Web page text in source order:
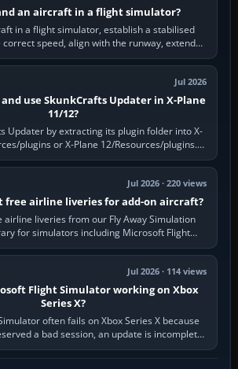
an aircraft in a flight simulator?
in a flight simulator, establish a stabilised
speed, align with the runway, extend
flaps and landing gear…
Jul 2026
use SkunkCrafts Updater in X-Plane
11/12?
Updater by extracting its plugin folder into X-
plugins or X-Plane 12/Resources/plugins.
Start X-Plane with a…
Jul 2026 · 220 views
free airline liveries for add-on aircraft?
airline liveries from our Fly Away Simulation
for simulators including Microsoft Flight
Simulator (MSFS), FSX,…
Jul 2026 · 114 views
Flight Simulator working on Xbox
Series X?
often fails on Xbox Series X because
a bad session, an update is incomplete,
online data cannot…